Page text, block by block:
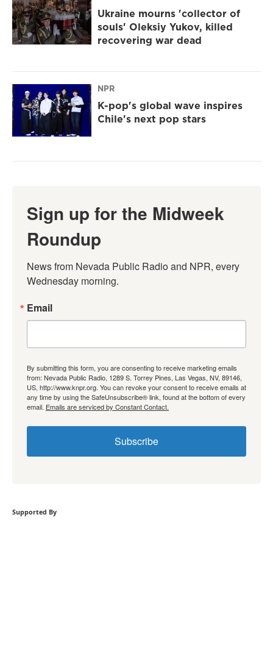
Ukraine mourns 'collector of
souls' Oleksiy Yukov, killed
recovering war dead
NPR
K-pop's global wave inspires
Chile's next pop stars
Sign up for the Midweek
Roundup
News from Nevada Public Radio and NPR, every
Wednesday morning.
Email
By submitting this form, you are consenting to receive marketing emails
from: Nevada Public Radio, 1289 S. Torrey Pines, Las Vegas, NV, 89146,
US, http://www.knpr.org. You can revoke your consent to receive emails at
any time by using the SafeUnsubscribe® link, found at the bottom of every
email. Emails are serviced by Constant Contact.
Subscribe
Supported By